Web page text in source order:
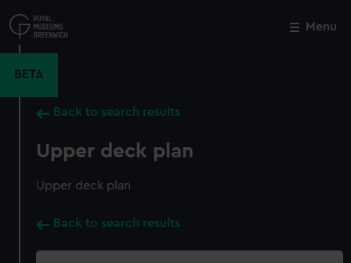
to
main
Menu
BETA
Back to search results
Upper deck plan
Upper deck plan
Back to search results
Close